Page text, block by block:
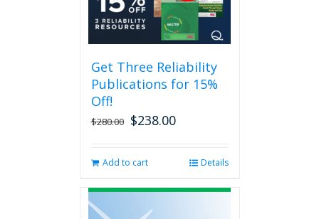
The
options
may
chosen
on
product
page
Get Three Reliability
Publications for 15%
Off!
$280.00 Original
$280.00.
$238.00Current
$238.00.
Add to cart Details